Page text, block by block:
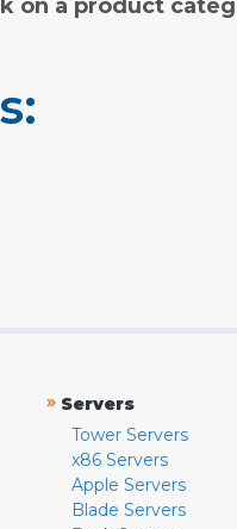
on a product
» Servers
Tower Servers
x86 Servers
Apple Servers
Blade Servers